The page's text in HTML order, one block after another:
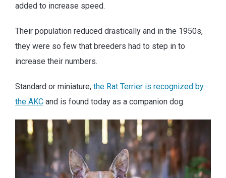
added to increase speed.
Their population reduced drastically and in the 1950s,
they were so few that breeders had to step in to
increase their numbers.
Standard or miniature, the Rat Terrier is recognized by
the AKC and is found today as a companion dog.